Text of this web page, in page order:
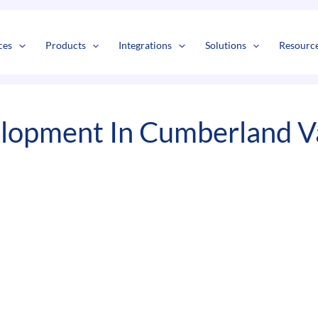
Products Integrations Solutions
In Cumberland